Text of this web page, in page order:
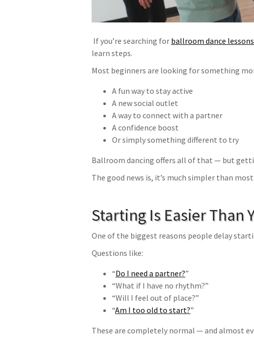
If you’re searching for ballroom dance lessons
learn steps.
Most beginners are looking for something
A fun way to stay active
A new social outlet
A way to connect with a partner
A confidence boost
Or simply something different to try
Ballroom dancing offers all of that — but
The good news is, it’s much simpler than
Starting Is Easier Than
One of the biggest reasons people delay
Questions like:
“Do I need a partner?”
“What if I have no rhythm?”
“Will I feel out of place?”
“Am I too old to start?”
These are completely normal — and almost